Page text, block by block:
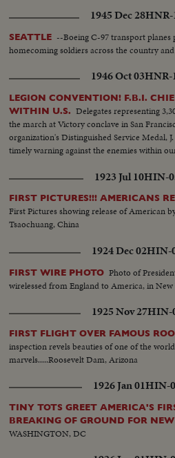
1945 Dec 28HNR-
SEATTLE --Boeing C-97 transport planes
homecoming soldiers across the country
1946 Oct 03HNR-
LEGION CONVENTION! F.B.I.
WITHIN U.S. Delegates representing
the march at Victory conclave in San
organization's Distinguished Service Medal,
timely warning against the enemies within
1923 Jul 10HIN-
FIRST PICTURES!!! AMERICANS
First Pictures showing release of American
Tsaochuang, China
1924 Dec 02HIN-
FIRST WIRE PHOTO Photo of
wirelessed from England to America, in New
1925 Nov 27HIN-
FIRST FLIGHT OVER FAMOUS
inspection revels beauties of one of the
marvels.....Roosevelt Dam, Arizona
1926 Jan 01HIN-
TINY TOTS GREET AMERICA'S
BREAKING OF GROUND FOR
WASHINGTON, DC